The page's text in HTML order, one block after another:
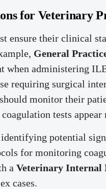
for Veterinary
ensure their clinical
General
when administering
requiring surgical
monitor their
tests appear
potential
for monitoring
a Veterinary Internal
cases.